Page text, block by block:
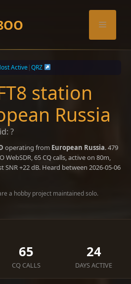
Menu
Active|QRZ
station
Russia
?
operating from European Russia. 479
WebSDR, 65 CQ calls, active on 80m,
SNR +22 dB. Heard between 2026-05-06
a hobby project maintained solo.
65
CQ CALLS
24
DAYS ACTIVE